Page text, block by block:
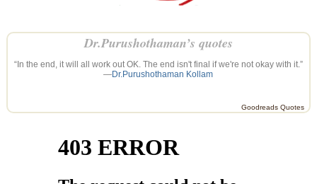
Dr.Purushothaman’s quotes
“In the end, it will all work out OK. The end isn't final if we're not okay with it.”
—Dr.Purushothaman Kollam
Goodreads Quotes